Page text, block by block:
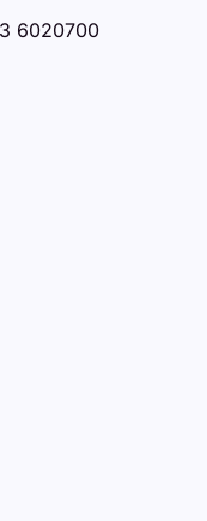
6020700